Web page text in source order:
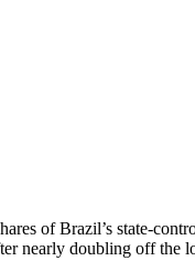
of Brazil’s state-
nearly doubling off